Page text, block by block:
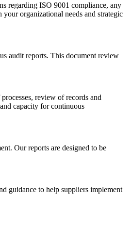
regarding ISO 9001 compliance, any
organizational needs and strategic
audit reports. This document review
review of records and
capacity for continuous
Our reports are designed to be
guidance to help suppliers implement